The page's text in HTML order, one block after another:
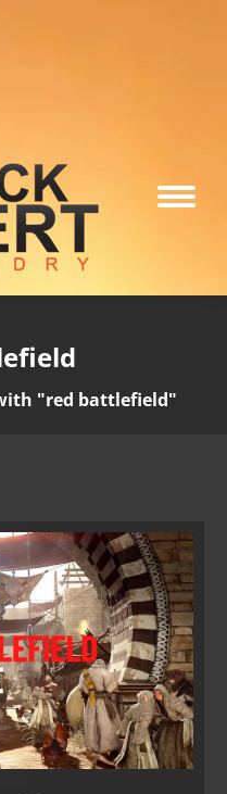
"red battlefield"